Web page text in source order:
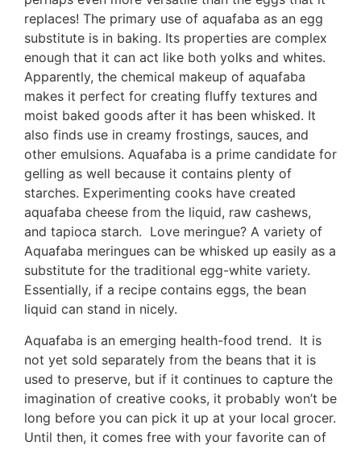
replaces! The primary use of aquafaba as an egg
substitute is in baking. Its properties are complex
enough that it can act like both yolks and whites.
Apparently, the chemical makeup of aquafaba
makes it perfect for creating fluffy textures and
moist baked goods after it has been whisked. It
also finds use in creamy frostings, sauces, and
other emulsions. Aquafaba is a prime candidate for
gelling as well because it contains plenty of
starches. Experimenting cooks have created
aquafaba cheese from the liquid, raw cashews,
and tapioca starch. Love meringue? A variety of
Aquafaba meringues can be whisked up easily as a
substitute for the traditional egg-white variety.
Essentially, if a recipe contains eggs, the bean
liquid can stand in nicely.
Aquafaba is an emerging health-food trend. It is
not yet sold separately from the beans that it is
used to preserve, but if it continues to capture the
imagination of creative cooks, it probably won’t be
long before you can pick it up at your local grocer.
Until then, it comes free with your favorite can of